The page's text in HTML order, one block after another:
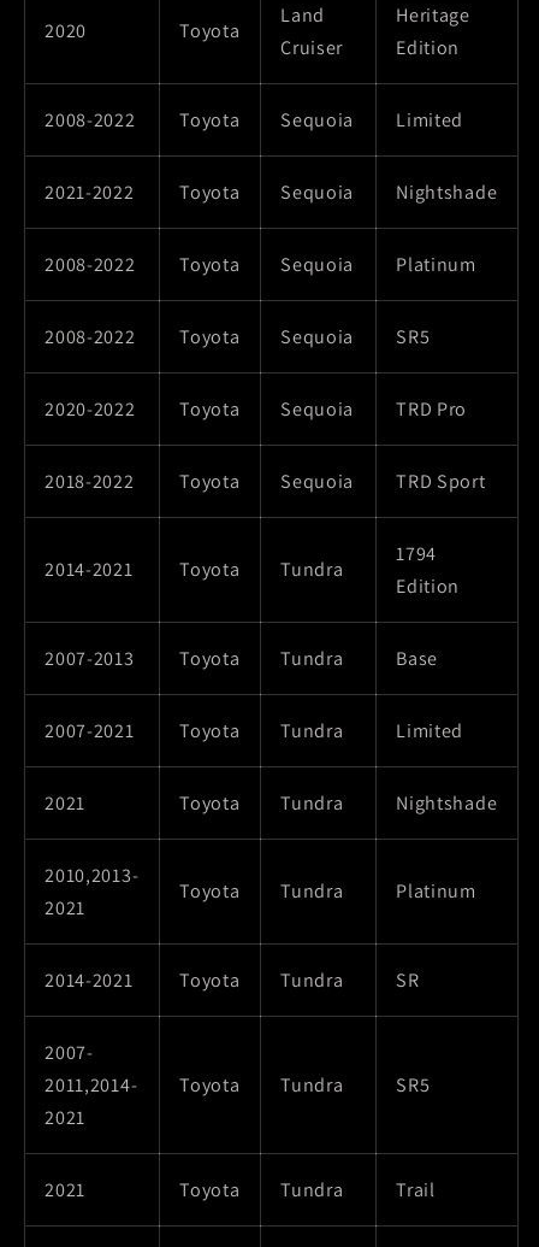
2020 Toyota
Land
Cruiser
Heritage
Edition
2008-2022 Toyota Sequoia Limited
2021-2022 Toyota Sequoia Nightshade
2008-2022 Toyota Sequoia Platinum
2008-2022 Toyota Sequoia SR5
2020-2022 Toyota Sequoia TRD Pro
2018-2022 Toyota Sequoia TRD Sport
2014-2021 Toyota Tundra
1794
Edition
2007-2013 Toyota Tundra Base
2007-2021 Toyota Tundra Limited
2021 Toyota Tundra Nightshade
2010,2013-
2021
Toyota Tundra Platinum
2014-2021 Toyota Tundra SR
2007-
2011,2014-
2021
Toyota Tundra SR5
2021 Toyota Tundra Trail